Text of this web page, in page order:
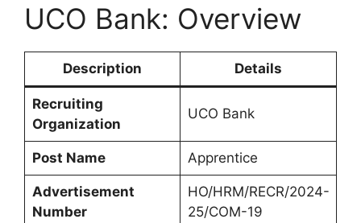
UCO Bank: Overview
Description Details
Recruiting
Organization
UCO Bank
Post Name Apprentice
Advertisement
Number
HO/HRM/RECR/2024-
25/COM-19